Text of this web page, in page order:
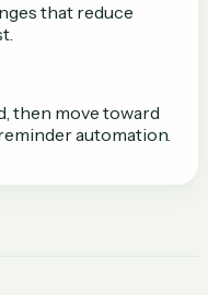
that reduce
then move toward
automation.